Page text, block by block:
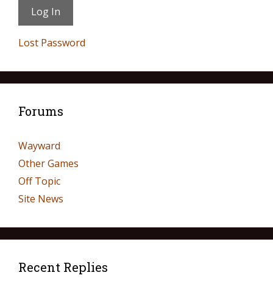
Lost Password
Forums
Wayward
Other Games
Off Topic
Site News
Recent Replies